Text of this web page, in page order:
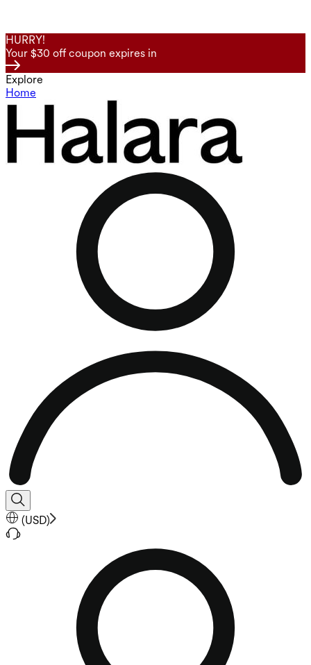
HURRY!
Your $30 off coupon expires in
Explore
Home
(USD)